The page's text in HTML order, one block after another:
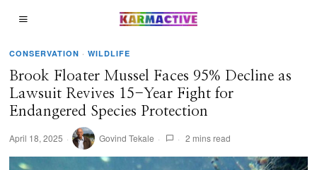
CONSERVATION · WILDLIFE
Brook Floater Mussel Faces 95% Decline as
Lawsuit Revives 15-Year Fight for
Endangered Species Protection
April 18, 2025 Govind Tekale 2 mins read